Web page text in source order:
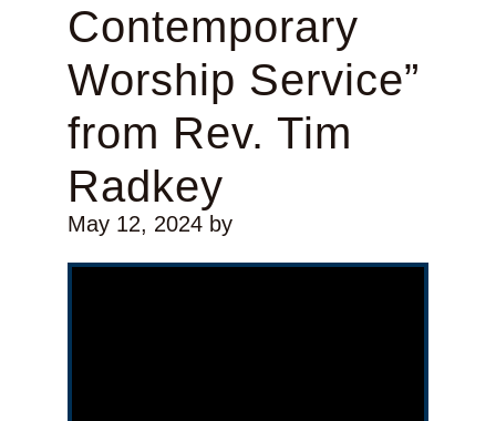
Contemporary
Worship Service”
from Rev. Tim
Radkey
May 12, 2024by
Video Player